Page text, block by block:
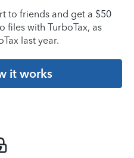
to friends and get a $50
files with TurboTax, as
last year.
it works